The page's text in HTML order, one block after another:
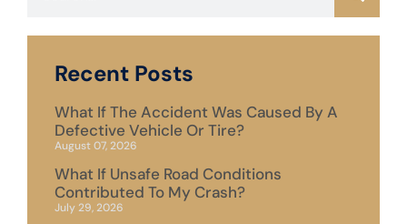
Recent Posts
What If The Accident Was Caused By A
Defective Vehicle Or Tire?
August 07, 2026
What If Unsafe Road Conditions
Contributed To My Crash?
July 29, 2026